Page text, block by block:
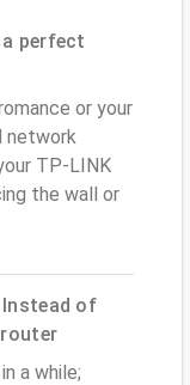
a perfect
or your
network
TP-LINK
the wall or
Instead of
a while;